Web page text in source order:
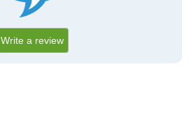
Write a review